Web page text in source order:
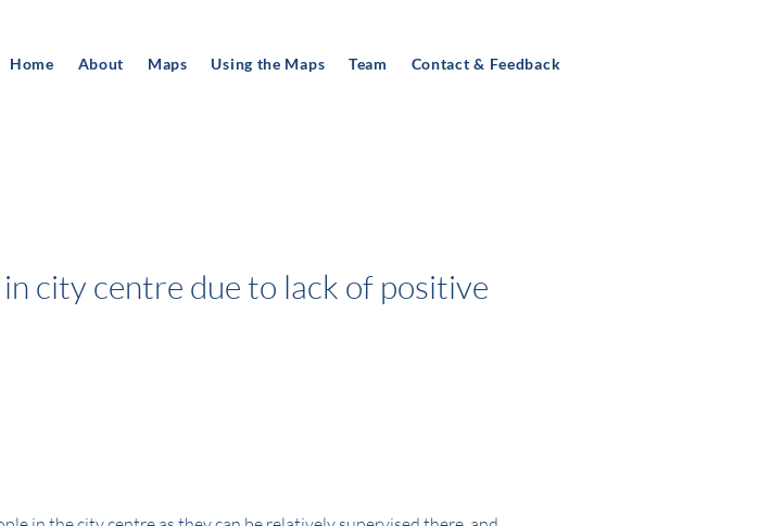
Home About Maps Using the Maps Team Contact & Feedback
city centre due to lack of positive